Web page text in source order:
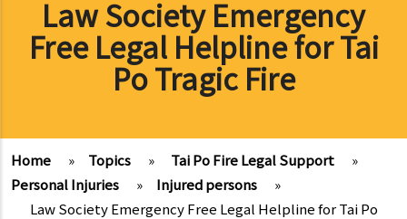
Law Society Emergency
Free Legal Helpline for Tai
Po Tragic Fire
Home » Topics » Tai Po Fire Legal Support
»
Personal Injuries
» Injured persons
»
Law Society Emergency Free Legal Helpline for Tai Po